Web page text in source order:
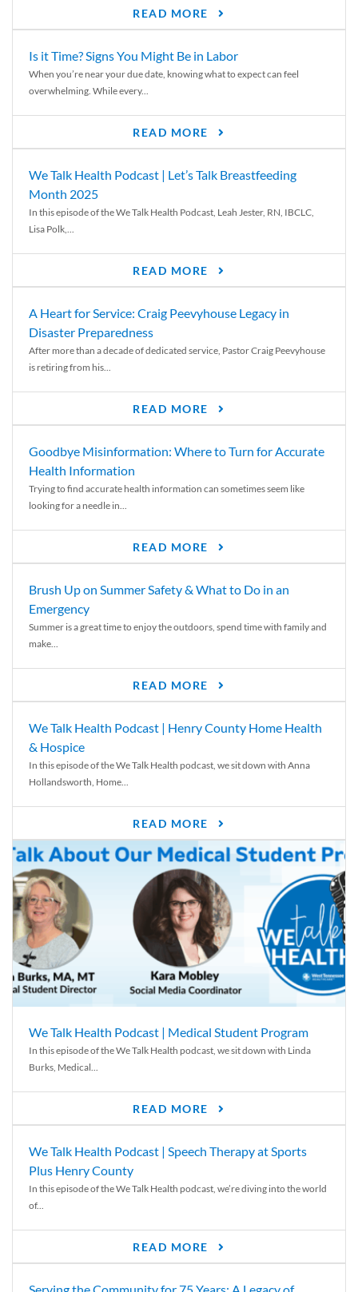
READ MORE
Is it Time? Signs You Might Be in Labor
When you’re near your due date, knowing what to expect can feel
overwhelming. While every...
READ MORE
We Talk Health Podcast | Let’s Talk Breastfeeding
Month 2025
In this episode of the We Talk Health Podcast, Leah Jester, RN, IBCLC,
Lisa Polk,...
READ MORE
A Heart for Service: Craig Peevyhouse Legacy in
Disaster Preparedness
After more than a decade of dedicated service, Pastor Craig Peevyhouse
is retiring from his...
READ MORE
Goodbye Misinformation: Where to Turn for Accurate
Health Information
Trying to find accurate health information can sometimes seem like
looking for a needle in...
READ MORE
Brush Up on Summer Safety & What to Do in an
Emergency
Summer is a great time to enjoy the outdoors, spend time with family and
make...
READ MORE
We Talk Health Podcast | Henry County Home Health
& Hospice
In this episode of the We Talk Health podcast, we sit down with Anna
Hollandsworth, Home...
READ MORE
We Talk Health Podcast | Medical Student Program
In this episode of the We Talk Health podcast, we sit down with Linda
Burks, Medical...
READ MORE
We Talk Health Podcast | Speech Therapy at Sports
Plus Henry County
In this episode of the We Talk Health podcast, we’re diving into the world
of...
READ MORE